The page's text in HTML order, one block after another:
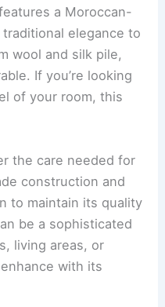
a Moroccan-
elegance to
wool and silk pile,
If you’re looking
of your room, this
the care needed for
construction and
to maintain its quality
be a sophisticated
living areas, or
with its